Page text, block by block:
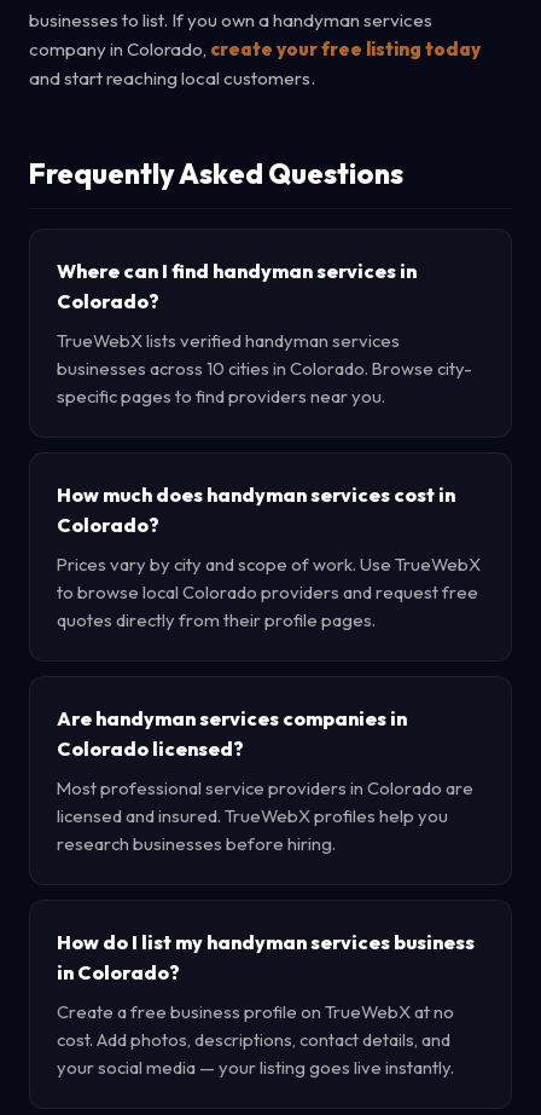
businesses to list. If you own a handyman services
company in Colorado, create your free listing today
and start reaching local customers.
Frequently Asked Questions
Where can I find handyman services in
Colorado?
TrueWebX lists verified handyman services
businesses across 10 cities in Colorado. Browse city-
specific pages to find providers near you.
How much does handyman services cost in
Colorado?
Prices vary by city and scope of work. Use TrueWebX
to browse local Colorado providers and request free
quotes directly from their profile pages.
Are handyman services companies in
Colorado licensed?
Most professional service providers in Colorado are
licensed and insured. TrueWebX profiles help you
research businesses before hiring.
How do I list my handyman services business
in Colorado?
Create a free business profile on TrueWebX at no
cost. Add photos, descriptions, contact details, and
your social media — your listing goes live instantly.